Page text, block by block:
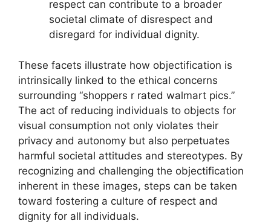
respect can contribute to a broader
societal climate of disrespect and
disregard for individual dignity.
These facets illustrate how objectification is
intrinsically linked to the ethical concerns
surrounding “shoppers r rated walmart pics.”
The act of reducing individuals to objects for
visual consumption not only violates their
privacy and autonomy but also perpetuates
harmful societal attitudes and stereotypes. By
recognizing and challenging the objectification
inherent in these images, steps can be taken
toward fostering a culture of respect and
dignity for all individuals.